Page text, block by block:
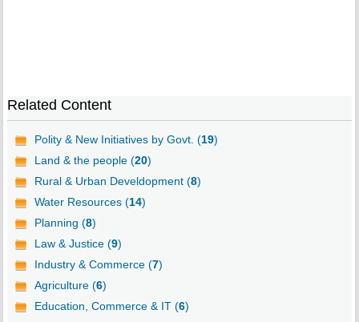
Related Content
Polity & New Initiatives by Govt. (19)
Land & the people (20)
Rural & Urban Develdopment (8)
Water Resources (14)
Planning (8)
Law & Justice (9)
Industry & Commerce (7)
Agriculture (6)
Education, Commerce & IT (6)